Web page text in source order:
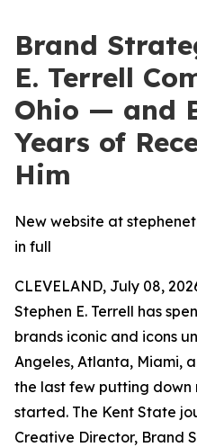
Brand
E. Terrell
Ohio — and
Years of
Him
New website at
in full
CLEVELAND, July 08,
Stephen E. Terrell has
brands iconic and icons
Angeles, Atlanta, Miami,
the last few putting down
started. The Kent State
Creative Director, Brand